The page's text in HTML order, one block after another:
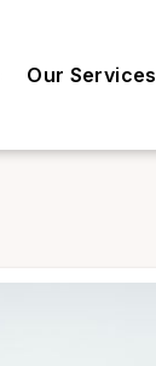
Our Services